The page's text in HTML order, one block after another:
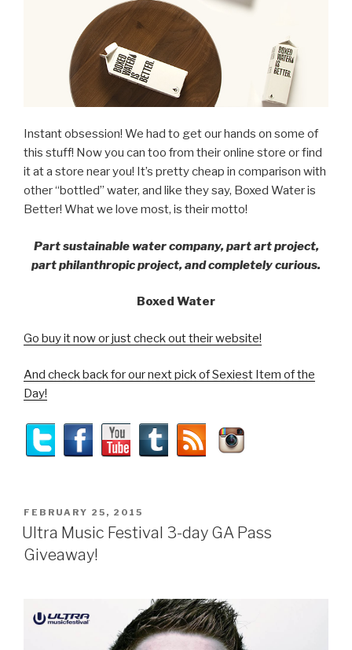
Instant obsession! We had to get our hands on some of
this stuff! Now you can too from their online store or find
it at a store near you! It’s pretty cheap in comparison with
other “bottled” water, and like they say, Boxed Water is
Better! What we love most, is their motto!
Part sustainable water company, part art project,
part philanthropic project, and completely curious.
Boxed Water
Go buy it now or just check out their website!
And check back for our next pick of Sexiest Item of the
Day!
POSTED
ON
FEBRUARY 25, 2015
Ultra Music Festival 3-day GA Pass
Giveaway!